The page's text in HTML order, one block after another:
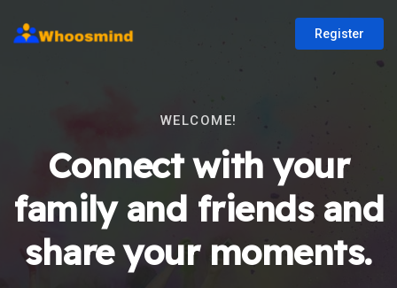
Register
WELCOME!
Connect with your
family and friends and
share your moments.